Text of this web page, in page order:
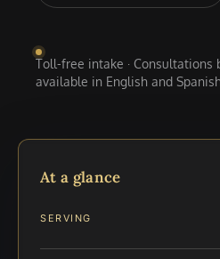
Toll-free intake · Consultations
available in English and Spanish
At a glance
SERVING